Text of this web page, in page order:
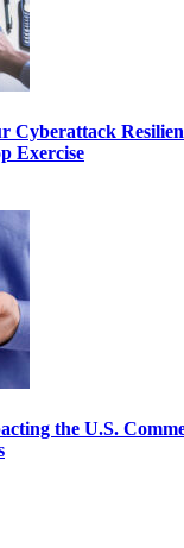
Cyberattack
Exercise
the U.S.